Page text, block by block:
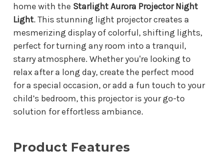
home with the Starlight Aurora Projector Night
Light. This stunning light projector creates a
mesmerizing display of colorful, shifting lights,
perfect for turning any room into a tranquil,
starry atmosphere. Whether you're looking to
relax after a long day, create the perfect mood
for a special occasion, or add a fun touch to your
child’s bedroom, this projector is your go-to
solution for effortless ambiance.
Product Features